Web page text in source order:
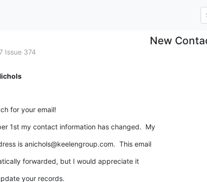
New
Issue 374
for your email!
1st my contact information has changed.  My
is anichols@keelengroup.com.  This email
forwarded, but I would appreciate it
your records.